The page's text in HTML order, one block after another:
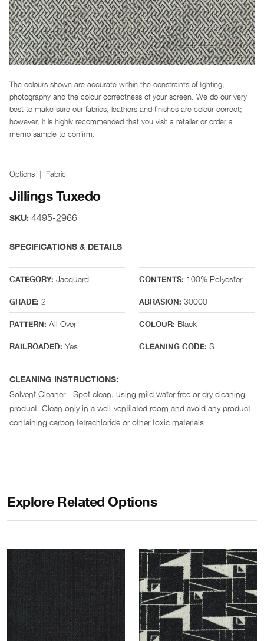
The colours shown are accurate within the constraints of lighting,
photography and the colour correctness of your screen. We do our very
best to make sure our fabrics, leathers and finishes are colour correct;
however, it is highly recommended that you visit a retailer or order a
memo sample to confirm.
Options Fabric
Jillings Tuxedo
SKU: 4495-2966
SPECIFICATIONS & DETAILS
CATEGORY: Jacquard CONTENTS: 100% Polyester
GRADE: 2 ABRASION: 30000
PATTERN: All Over COLOUR: Black
RAILROADED: Yes CLEANING CODE: S
CLEANING INSTRUCTIONS:
Solvent Cleaner - Spot clean, using mild water-free or dry cleaning
product. Clean only in a well-ventilated room and avoid any product
containing carbon tetrachloride or other toxic materials.
Explore Related Options